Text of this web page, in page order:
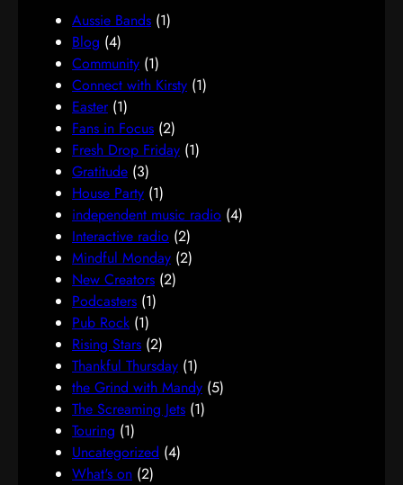
Aussie Bands (1)
Blog (4)
Community (1)
Connect with Kirsty (1)
Easter(1)
Fans in Focus (2)
Fresh Drop Friday (1)
Gratitude (3)
House Party (1)
independent music radio (4)
Interactive radio (2)
Mindful Monday (2)
New Creators (2)
Podcasters (1)
Pub Rock (1)
Rising Stars (2)
Thankful Thursday (1)
the Grind with Mandy (5)
The Screaming Jets (1)
Touring (1)
Uncategorized (4)
What's on (2)